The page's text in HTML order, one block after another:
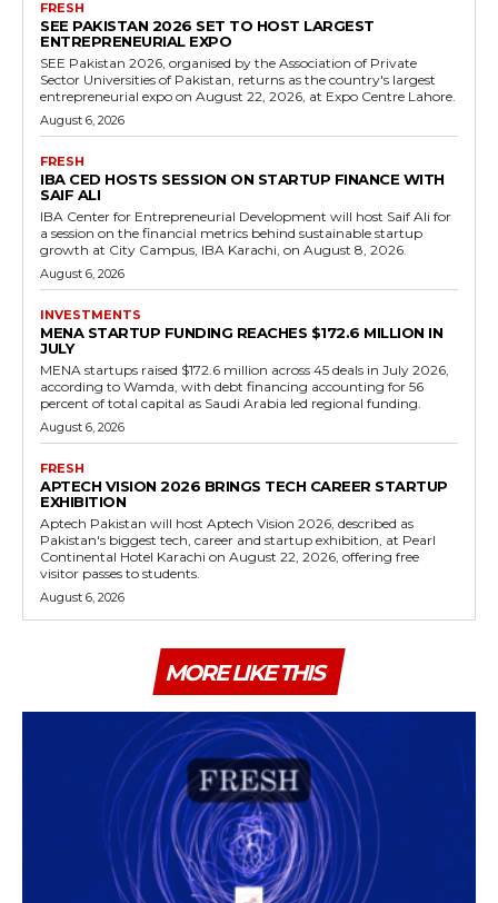
FRESH
SEE PAKISTAN 2026 SET TO HOST LARGEST
ENTREPRENEURIAL EXPO
SEE Pakistan 2026, organised by the Association of Private
Sector Universities of Pakistan, returns as the country's largest
entrepreneurial expo on August 22, 2026, at Expo Centre Lahore.
August 6, 2026
FRESH
IBA CED HOSTS SESSION ON STARTUP FINANCE WITH
SAIF ALI
IBA Center for Entrepreneurial Development will host Saif Ali for
a session on the financial metrics behind sustainable startup
growth at City Campus, IBA Karachi, on August 8, 2026.
August 6, 2026
INVESTMENTS
MENA STARTUP FUNDING REACHES $172.6 MILLION IN
JULY
MENA startups raised $172.6 million across 45 deals in July 2026,
according to Wamda, with debt financing accounting for 56
percent of total capital as Saudi Arabia led regional funding.
August 6, 2026
FRESH
APTECH VISION 2026 BRINGS TECH CAREER STARTUP
EXHIBITION
Aptech Pakistan will host Aptech Vision 2026, described as
Pakistan's biggest tech, career and startup exhibition, at Pearl
Continental Hotel Karachi on August 22, 2026, offering free
visitor passes to students.
August 6, 2026
MORE LIKE THIS